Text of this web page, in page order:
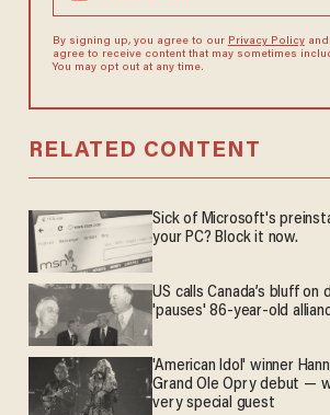
By signing up, you agree to our Privacy Policyand
agree to receive content that may sometimes
You may opt out at any time.
RELATED CONTENT
Sick of Microsoft's
your PC? Block it now.
US calls Canada’s bluff on
'pauses' 86-year-old
'American Idol' winner
Grand Ole Opry debut —
very special guest